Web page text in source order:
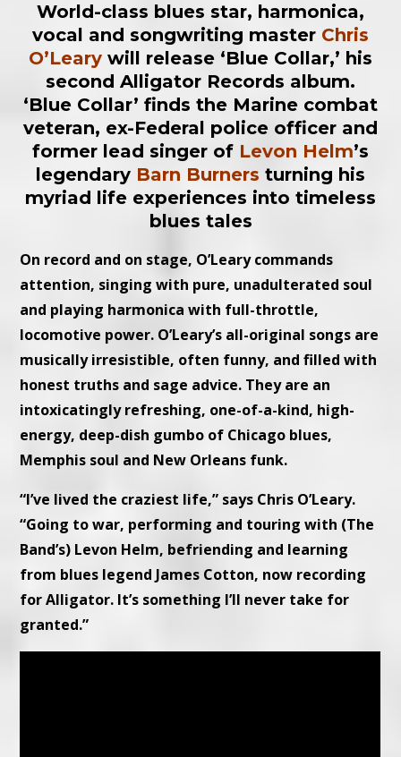
World-class blues star, harmonica,
vocal and songwriting master Chris
O’Leary will release ‘Blue Collar,’ his
second Alligator Records album.
‘Blue Collar’ finds the Marine combat
veteran, ex-Federal police officer and
former lead singer of Levon Helm’s
legendary Barn Burners turning his
myriad life experiences into timeless
blues tales
On record and on stage, O’Leary commands
attention, singing with pure, unadulterated soul
and playing harmonica with full-throttle,
locomotive power. O’Leary’s all-original songs are
musically irresistible, often funny, and filled with
honest truths and sage advice. They are an
intoxicatingly refreshing, one-of-a-kind, high-
energy, deep-dish gumbo of Chicago blues,
Memphis soul and New Orleans funk.
“I’ve lived the craziest life,” says Chris O’Leary.
“Going to war, performing and touring with (The
Band’s) Levon Helm, befriending and learning
from blues legend James Cotton, now recording
for Alligator. It’s something I’ll never take for
granted.”